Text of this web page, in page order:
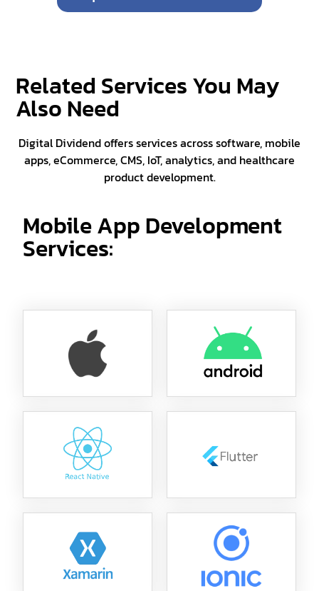
Related Services You May
Also Need
Digital Dividend offers services across software, mobile
apps, eCommerce, CMS, IoT, analytics, and healthcare
product development.
Mobile App Development
Services: